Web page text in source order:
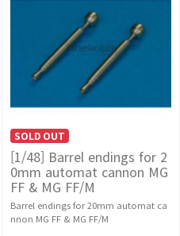
SOLD OUT
[1/48] Barrel endings for 2
0mm automat cannon MG
FF & MG FF/M
Barrel endings for 20mm automat ca
nnon MG FF & MG FF/M